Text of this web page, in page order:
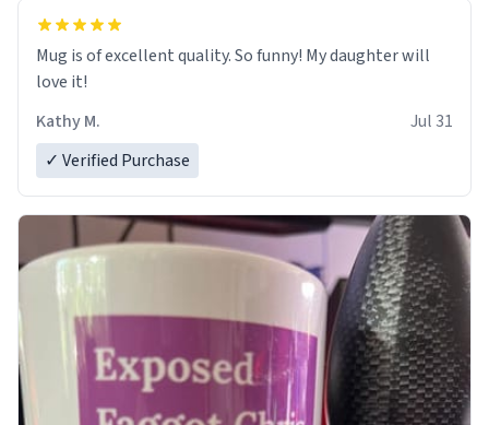
Mug is of excellent quality. So funny! My daughter will
love it!
Kathy M.
Jul 31
✓ Verified Purchase